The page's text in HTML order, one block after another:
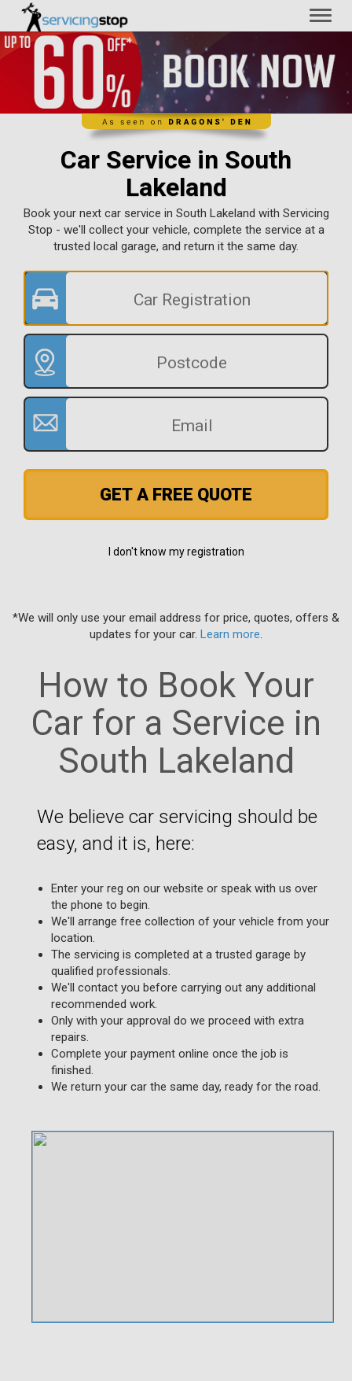
Car Service in South
Lakeland
Book your next car service in South Lakeland with Servicing
Stop - we'll collect your vehicle, complete the service at a
trusted local garage, and return it the same day.
GET A FREE QUOTE
I don't know my registration
*We will only use your email address for price, quotes, offers &
updates for your car. Learn more
How to Book Your
Car for a Service in
South Lakeland
We believe car servicing should be
easy, and it is, here:
Enter your reg on our website or speak with us over
the phone to begin.
We'll arrange free collection of your vehicle from your
location.
The servicing is completed at a trusted garage by
qualified professionals.
We'll contact you before carrying out any additional
recommended work.
Only with your approval do we proceed with extra
repairs.
Complete your payment online once the job is
finished.
We return your car the same day, ready for the road.